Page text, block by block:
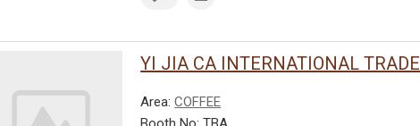
YI JIA CA INTERNATIONAL TRADE
Area:COFFEE